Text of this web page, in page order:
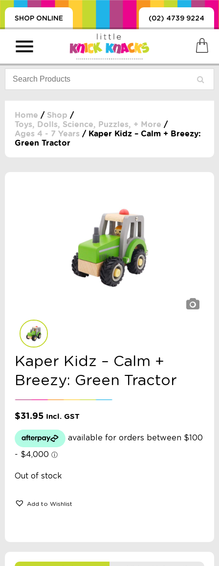
SHOP ONLINE (02) 4739 9224
Home / Shop /
Toys, Dolls, Science, Puzzles, + More /
Ages 4 - 7 Years / Kaper Kidz – Calm + Breezy:
Green Tractor
Kaper Kidz – Calm +
Breezy: Green Tractor
$31.95 Incl. GST
Out of stock
Add to Wishlist